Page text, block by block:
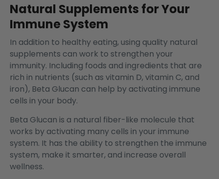
Natural Supplements for Your
Immune System
In addition to healthy eating, using quality natural
supplements can work to strengthen your
immunity. Including foods and ingredients that are
rich in nutrients (such as vitamin D, vitamin C, and
iron), Beta Glucan can help by activating immune
cells in your body.
Beta Glucan is a natural fiber-like molecule that
works by activating many cells in your immune
system. It has the ability to strengthen the immune
system, make it smarter, and increase overall
wellness.